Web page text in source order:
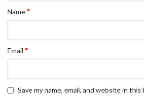
Name*
Email *
Save my name, email, and website in